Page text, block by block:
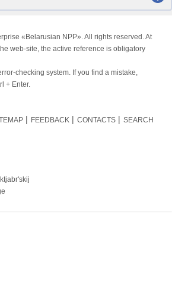
«Belarusian NPP». All rights reserved. At
web-site, the active reference is obligatory
checking system. If you find a mistake,
+ Enter.
FEEDBACK CONTACTS SEARCH